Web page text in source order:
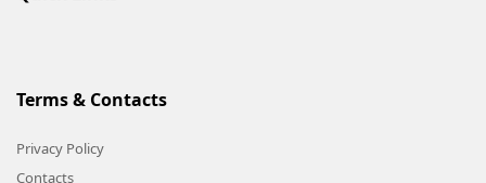
Terms & Contacts
Privacy Policy
Contacts